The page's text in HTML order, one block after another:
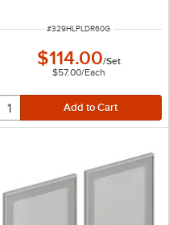
ITEM NUMBER
#329HLPLDR60G
$114.00/Set
$57.00/Each